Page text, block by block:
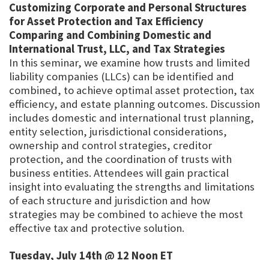
Customizing Corporate and Personal Structures
for Asset Protection and Tax Efficiency
Comparing and Combining Domestic and
International Trust, LLC, and Tax Strategies
In this seminar, we examine how trusts and limited
liability companies (LLCs) can be identified and
combined, to achieve optimal asset protection, tax
efficiency, and estate planning outcomes. Discussion
includes domestic and international trust planning,
entity selection, jurisdictional considerations,
ownership and control strategies, creditor
protection, and the coordination of trusts with
business entities. Attendees will gain practical
insight into evaluating the strengths and limitations
of each structure and jurisdiction and how
strategies may be combined to achieve the most
effective tax and protective solution.
Tuesday, July 14th @ 12 Noon ET